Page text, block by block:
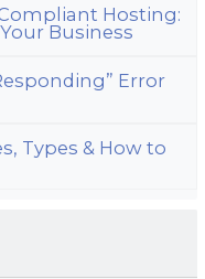
Hosting:
Business
Error
Types & How to